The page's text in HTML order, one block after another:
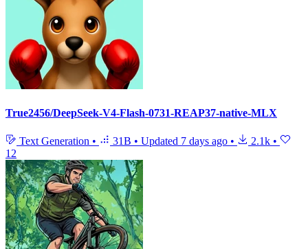
True2456/DeepSeek-V4-Flash-0731-REAP37-native-MLX
Text Generation • 31B • Updated 7 days ago • 2.1k •
12